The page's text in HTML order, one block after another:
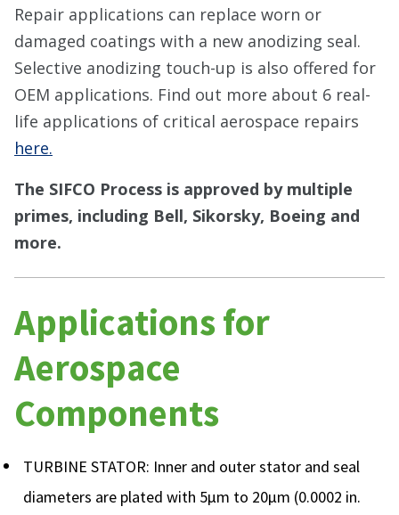
Repair applications can replace worn or
damaged coatings with a new anodizing seal.
Selective anodizing touch-up is also offered for
OEM applications. Find out more about 6 real-
life applications of critical aerospace repairs
here.
The SIFCO Process is approved by multiple
primes, including Bell, Sikorsky, Boeing and
more.
Applications for
Aerospace
Components
TURBINE STATOR: Inner and outer stator and seal
diameters are plated with 5µm to 20µm (0.0002 in.